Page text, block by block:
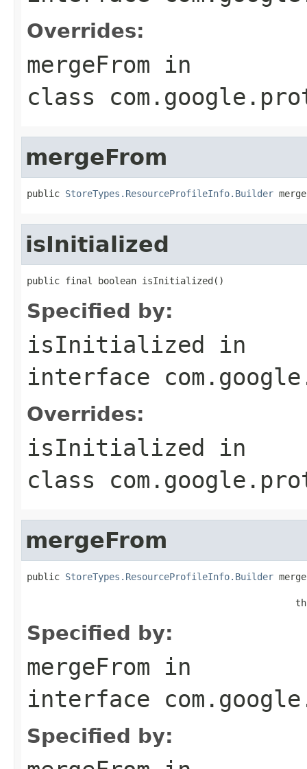
Overrides:
mergeFrom in
class
mergeFrom
public StoreTypes.ResourceProfileInfo.Builder
isInitialized
public final boolean isInitialized()
Specified by:
isInitialized in
interface
Overrides:
isInitialized in
class
mergeFrom
public StoreTypes.ResourceProfileInfo.Builder
Specified by:
mergeFrom in
interface
Specified by: